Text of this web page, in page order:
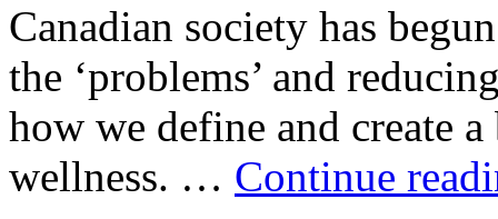
Canadian society has
the ‘problems’ and
how we define and create
wellness. … Continue